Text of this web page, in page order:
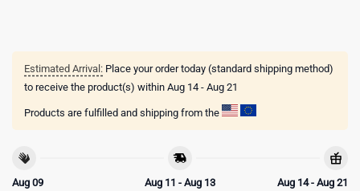
Estimated Arrival: Place your order today (standard shipping method)
to receive the product(s) within Aug 14 - Aug 21
Products are fulfilled and shipping from the
Aug 09
Aug 11 - Aug 13
Aug 14 - Aug 21